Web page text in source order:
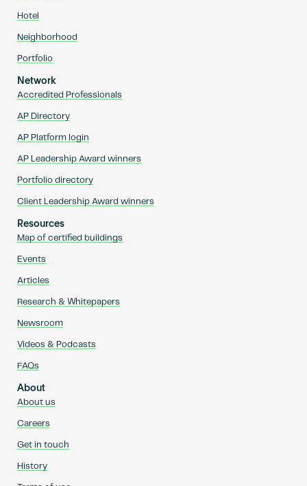
Hotel
Neighborhood
Portfolio
Network
Accredited Professionals
AP Directory
AP Platform login
AP Leadership Award winners
Portfolio directory
Client Leadership Award winners
Resources
Map of certified buildings
Events
Articles
Research & Whitepapers
Newsroom
Videos & Podcasts
FAQs
About
About us
Careers
Get in touch
History